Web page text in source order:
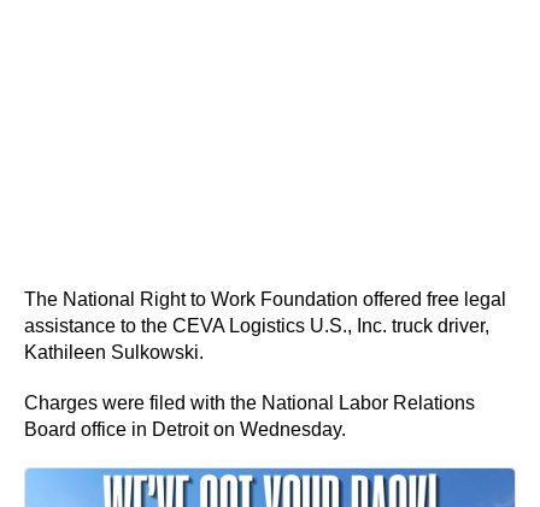
The National Right to Work Foundation offered free legal
assistance to the CEVA Logistics U.S., Inc. truck driver,
Kathileen Sulkowski.
Charges were filed with the National Labor Relations
Board office in Detroit on Wednesday.